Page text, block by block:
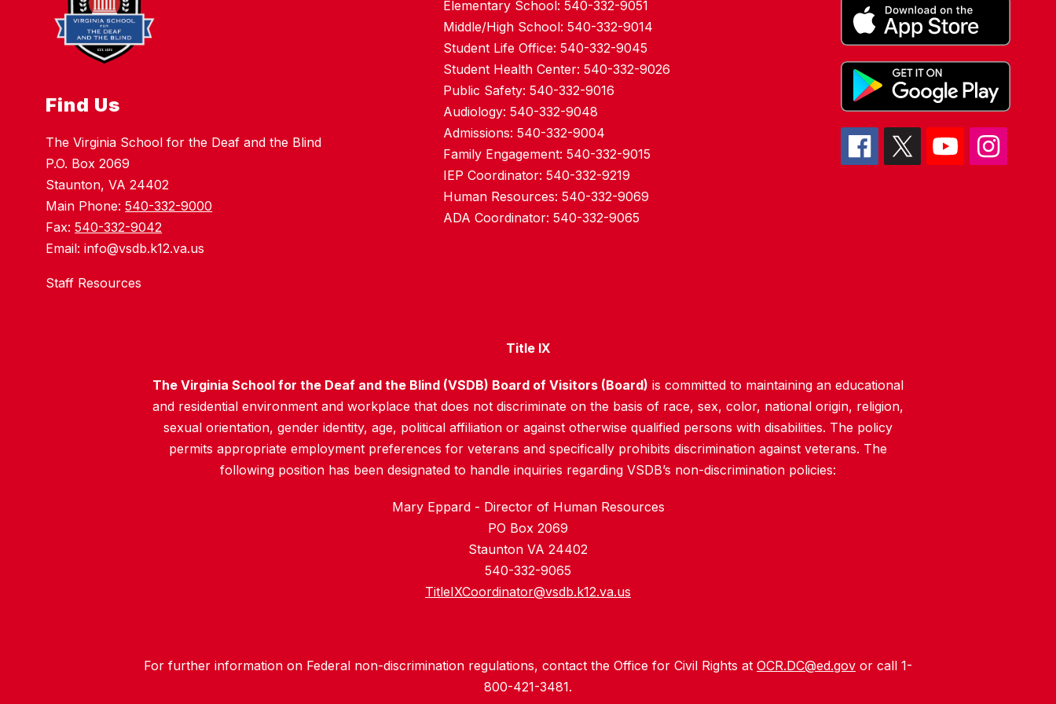
Find Us
The Virginia School for the Deaf and the Blind
P.O. Box 2069
Staunton, VA 24402
Main Phone:540-332-9000
Fax:540-332-9042
Email: info@vsdb.k12.va.us
Staff Resources
Elementary School: 540-332-9051
Middle/High School: 540-332-9014
Student Life Office: 540-332-9045
Student Health Center: 540-332-9026
Public Safety: 540-332-9016
Audiology: 540-332-9048
Admissions: 540-332-9004
Family Engagement: 540-332-9015
IEP Coordinator: 540-332-9219
Human Resources: 540-332-9069
ADA Coordinator: 540-332-9065
Title IX
The Virginia School for the Deaf and the Blind (VSDB) Board of Visitors (Board) is committed to maintaining an educational
and residential environment and workplace that does not discriminate on the basis of race, sex, color, national origin, religion,
sexual orientation, gender identity, age, political affiliation or against otherwise qualified persons with disabilities. The policy
permits appropriate employment preferences for veterans and specifically prohibits discrimination against veterans. The
following position has been designated to handle inquiries regarding VSDB’s non-discrimination policies:
Mary Eppard - Director of Human Resources
PO Box 2069
Staunton VA 24402
540-332-9065
TitleIXCoordinator@vsdb.k12.va.us
For further information on Federal non-discrimination regulations, contact the Office for Civil Rights at OCR.DC@ed.gov or call 1-
800-421-3481.